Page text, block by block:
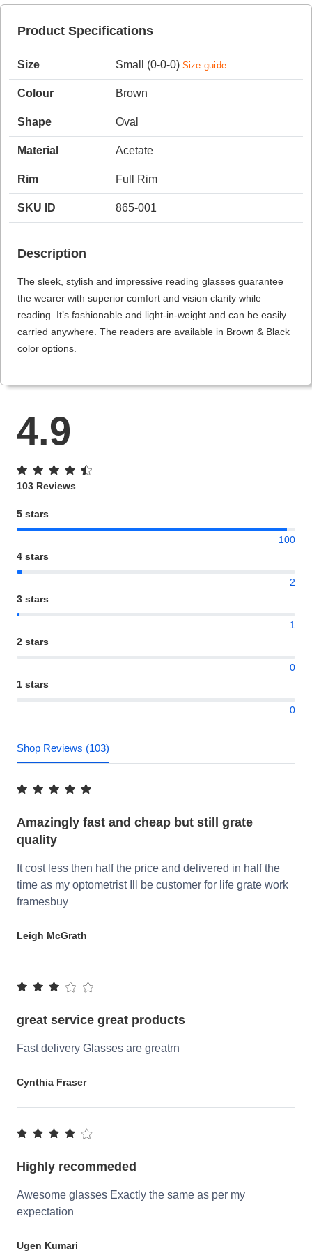
Product Specifications
Size Small (0-0-0) Size guide
Colour Brown
Shape Oval
Material Acetate
Rim Full Rim
SKU ID 865-001
Description
The sleek, stylish and impressive reading glasses guarantee
the wearer with superior comfort and vision clarity while
reading. It’s fashionable and light-in-weight and can be easily
carried anywhere. The readers are available in Brown & Black
color options.
4.9
103 Reviews
5 stars
100
4 stars
2
3 stars
1
2 stars
0
1 stars
0
Shop Reviews (103)
Amazingly fast and cheap but still grate
quality
It cost less then half the price and delivered in half the
time as my optometrist Ill be customer for life grate work
framesbuy
Leigh McGrath
great service great products
Fast delivery Glasses are greatrn
Cynthia Fraser
Highly recommeded
Awesome glasses Exactly the same as per my
expectation
Ugen Kumari
HAMSA Collection
Blue Block Protection
Sunglasses Tips
Glasses Guide